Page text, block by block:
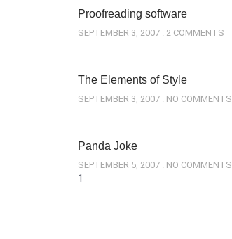
Proofreading software
SEPTEMBER 3, 2007 2 COMMENTS
The Elements of Style
SEPTEMBER 3, 2007 NO COMMENTS
Panda Joke
SEPTEMBER 5, 2007 NO COMMENTS